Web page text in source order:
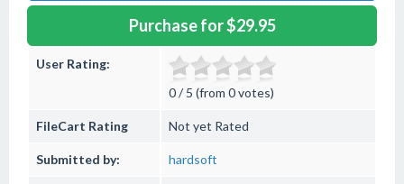
Purchase for $29.95
User Rating:
0 / 5 (from 0 votes)
FileCart Rating Not yet Rated
Submitted by: hardsoft